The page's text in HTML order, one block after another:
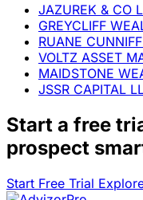
JAZUREK & CO
GREYCLIFF
RUANE
VOLTZ ASSET
MAIDSTONE
JSSR CAPITAL
Start a free
prospect
Start Free Trial